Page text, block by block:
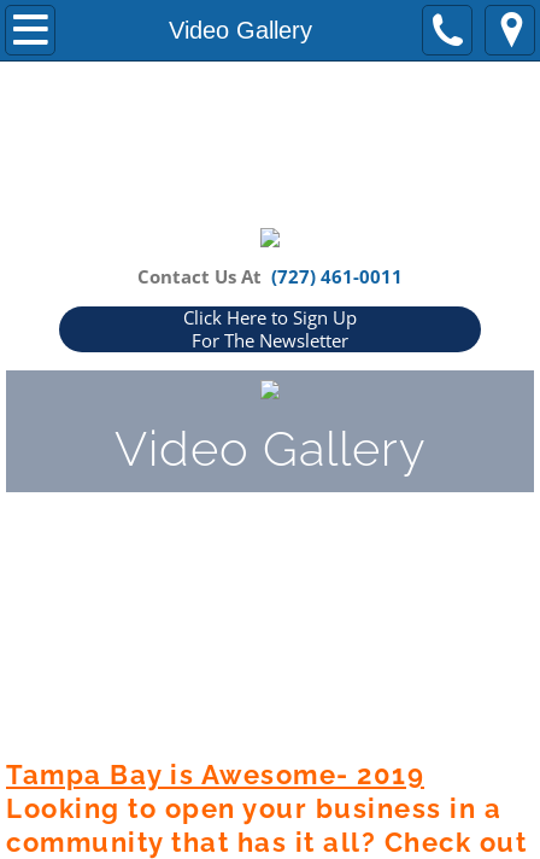
Video Gallery
Home
How Can We Help You?
FAQs
Contact
En Español
Contact Us At (727) 461-0011
Click Here to Sign Up
For The Newsletter
Video Gallery
Tampa Bay is Awesome- 2019
Looking to open your business in a
community that has it all? Check out